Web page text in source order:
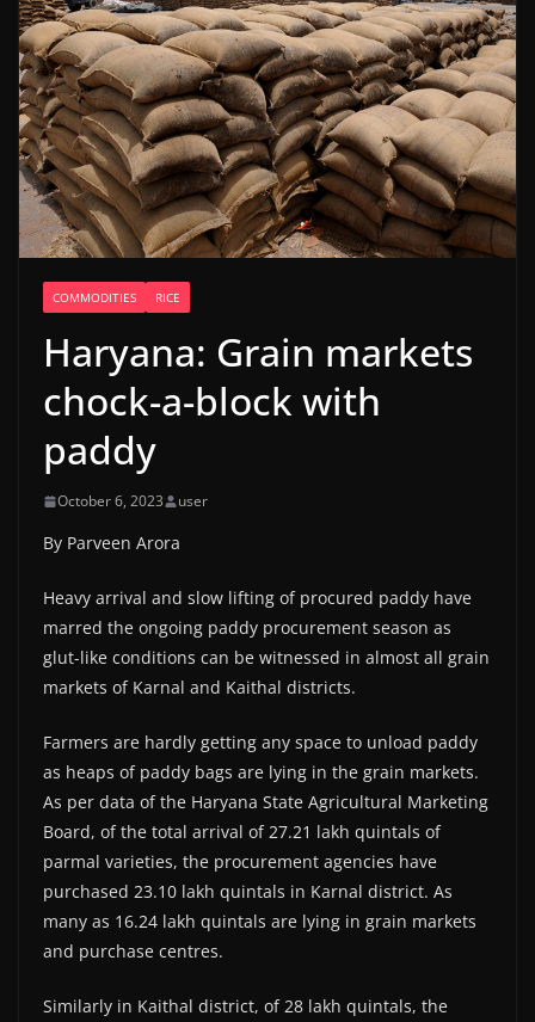
COMMODITIES RICE
Haryana: Grain markets
chock-a-block with
paddy
October 6, 2023 user
By Parveen Arora
Heavy arrival and slow lifting of procured paddy have
marred the ongoing paddy procurement season as
glut-like conditions can be witnessed in almost all grain
markets of Karnal and Kaithal districts.
Farmers are hardly getting any space to unload paddy
as heaps of paddy bags are lying in the grain markets.
As per data of the Haryana State Agricultural Marketing
Board, of the total arrival of 27.21 lakh quintals of
parmal varieties, the procurement agencies have
purchased 23.10 lakh quintals in Karnal district. As
many as 16.24 lakh quintals are lying in grain markets
and purchase centres.
Similarly in Kaithal district, of 28 lakh quintals, the